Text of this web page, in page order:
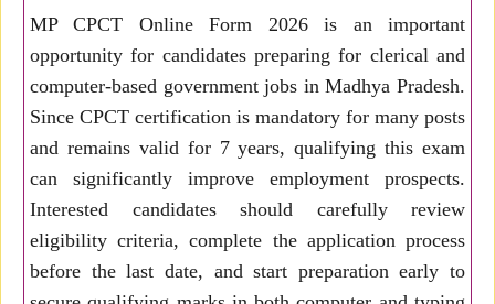
MP CPCT Online Form 2026 is an important
opportunity for candidates preparing for clerical and
computer-based government jobs in Madhya Pradesh.
Since CPCT certification is mandatory for many posts
and remains valid for 7 years, qualifying this exam
can significantly improve employment prospects.
Interested candidates should carefully review
eligibility criteria, complete the application process
before the last date, and start preparation early to